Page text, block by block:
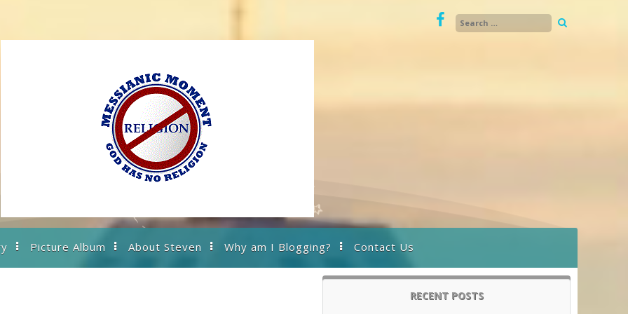
Picture Album About Steven Why am I Blogging? Contact Us
RECENT POSTS